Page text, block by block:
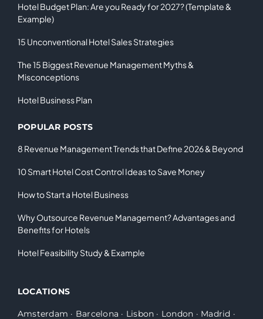
Hotel Budget Plan: Are you Ready for 2027? (Template &
Example)
15 Unconventional Hotel Sales Strategies
The 15 Biggest Revenue Management Myths &
Misconceptions
Hotel Business Plan
POPULAR POSTS
8 Revenue Management Trends that Define 2026 & Beyond
10 Smart Hotel Cost Control Ideas to Save Money
How to Start a Hotel Business
Why Outsource Revenue Management? Advantages and
Benefits for Hotels
Hotel Feasibility Study & Example
LOCATIONS
Amsterdam · Barcelona · Lisbon · London · Madrid ·